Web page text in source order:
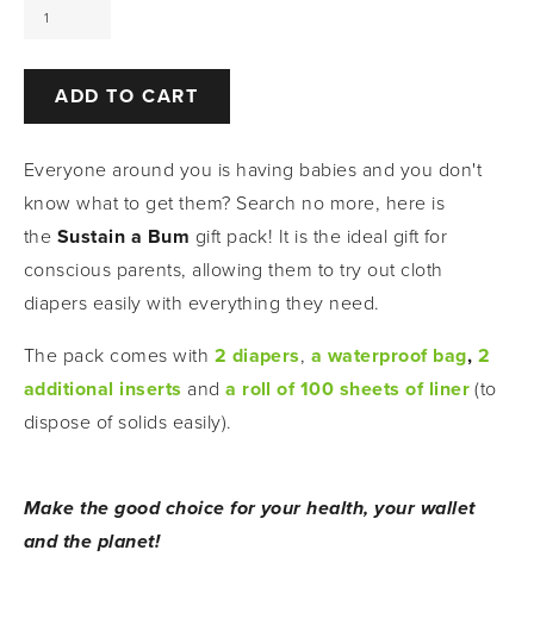
Everyone around you is having babies and you don't
know what to get them? Search no more, here is
the Sustain a Bum gift pack! It is the ideal gift for
conscious parents, allowing them to try out cloth
diapers easily with everything they need.
The pack comes with 2 diapers, a waterproof bag, 2
additional inserts and a roll of 100 sheets of liner (to
dispose of solids easily).
Make the good choice for your health, your wallet
and the planet!
ADD TO CART